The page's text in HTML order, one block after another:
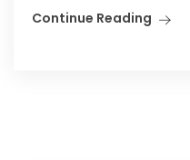
Continue Reading